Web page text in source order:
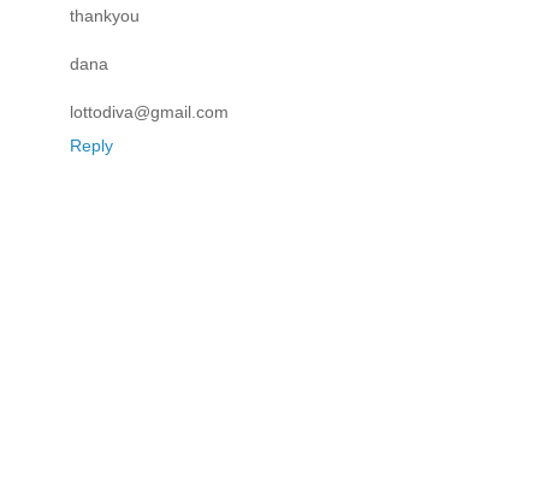
thankyou
dana
lottodiva@gmail.com
Reply